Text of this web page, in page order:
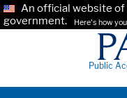
An official website
government.
Here's how
Public